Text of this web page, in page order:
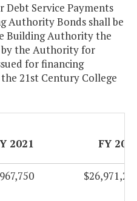
Debt Service Payments
Authority Bonds shall be
Building Authority the
the Authority for
for financing
21st Century College
2021 FY